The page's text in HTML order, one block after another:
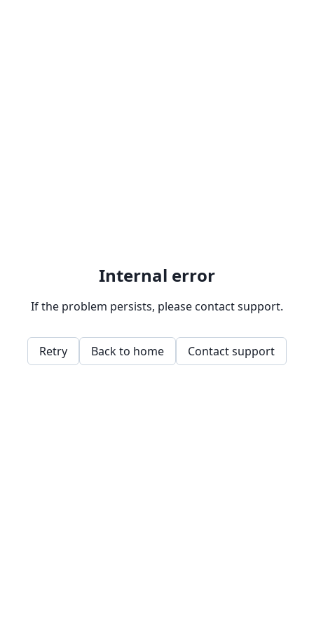
Internal error
If the problem persists, please contact support.
Retry Back to home Contact support